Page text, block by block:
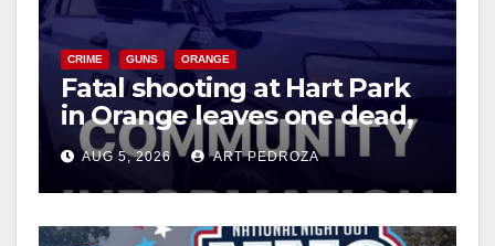
CRIME GUNS ORANGE
Fatal shooting at Hart Park
in Orange leaves one dead,
suspect arrested
AUG 5, 2026 ART PEDROZA